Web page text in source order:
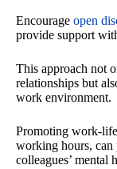
Encourage open
provide support
This approach not
relationships but
work environment.
Promoting work-
working hours,
colleagues’ mental